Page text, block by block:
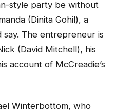
style party be without
(Dinita Gohil), a
The entrepreneur is
(David Mitchell), his
account of McCreadie’s
Winterbottom, who